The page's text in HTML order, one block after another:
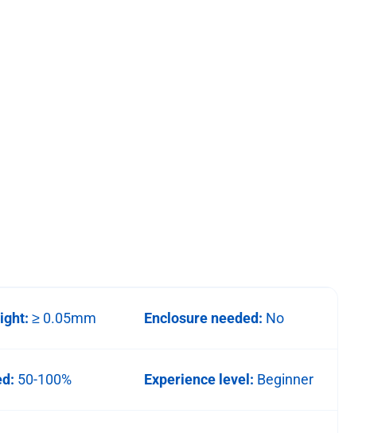
≥ 0.05mm Enclosure needed: No
50-100% Experience level: Beginner